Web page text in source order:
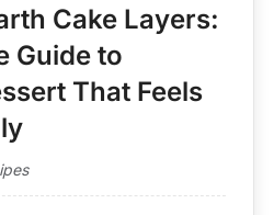
Cake Layers:
Guide to
That Feels